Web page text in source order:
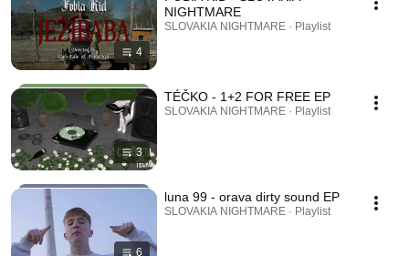
4
NIGHTMARE
SLOVAKIA NIGHTMARE · Playlist
3
TÉČKO - 1+2 FOR FREE EP
SLOVAKIA NIGHTMARE · Playlist
6
luna 99 - orava dirty sound EP
SLOVAKIA NIGHTMARE · Playlist